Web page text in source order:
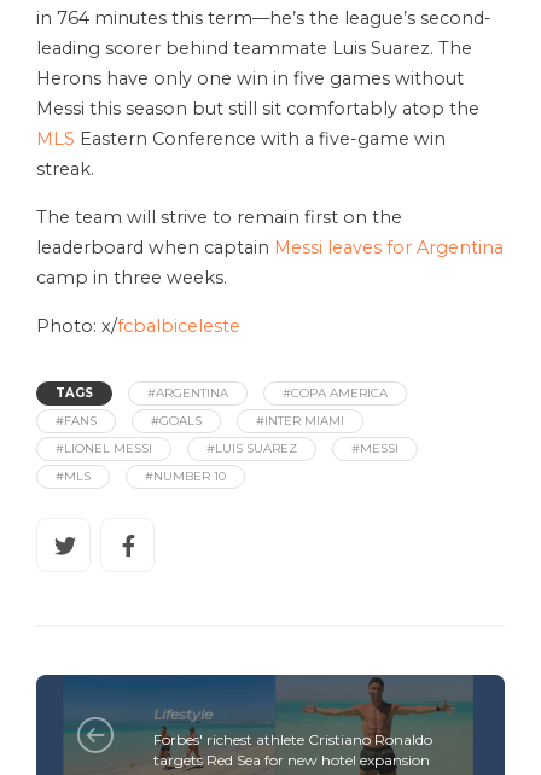
in 764 minutes this term—he’s the league’s second-
leading scorer behind teammate Luis Suarez. The
Herons have only one win in five games without
Messi this season but still sit comfortably atop the
MLS Eastern Conference with a five-game win
streak.
The team will strive to remain first on the
leaderboard when captain Messi leaves for Argentina
camp in three weeks.
Photo: x/fcbalbiceleste
TAGS #ARGENTINA
#COPA AMERICA
#FANS
#GOALS
#INTER MIAMI
#LIONEL MESSI
#LUIS SUAREZ
#MESSI
#MLS
#NUMBER 10
Lifestyle
Forbes' richest athlete Cristiano Ronaldo
targets Red Sea for new hotel expansion